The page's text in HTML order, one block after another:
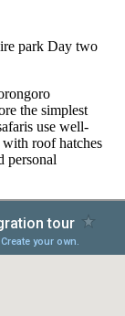
park Day two
the simplest
use well-
roof hatches
personal